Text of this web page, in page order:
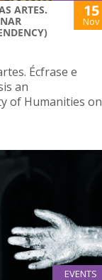
ARTES.
15
Nov
Écfrase e
an
of Humanities on
EVENTS